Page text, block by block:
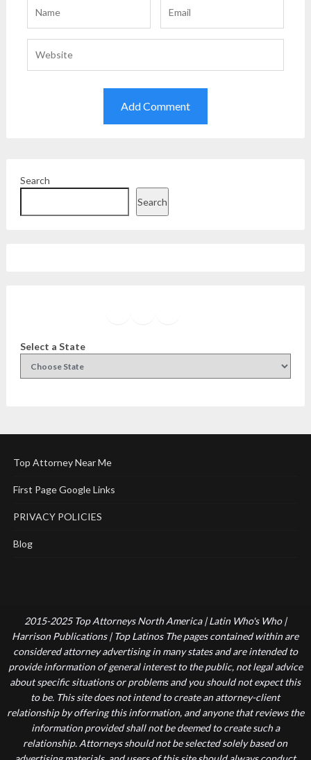
Search
Search
Select a State
Top Attorney Near Me
First Page Google Links
PRIVACY POLICIES
Blog
2015-2025 Top Attorneys North America | Latin Who's Who |
Harrison Publications | Top Latinos The pages contained within are
considered attorney advertising in many states and are intended to
provide information of general interest to the public, not legal advice
about specific situations or problems and you should not expect this
to be. This site does not intend to create an attorney-client
relationship by offering this information, and anyone that reviews the
information provided shall not be deemed to create such a
relationship. Attorneys should not be selected solely based on